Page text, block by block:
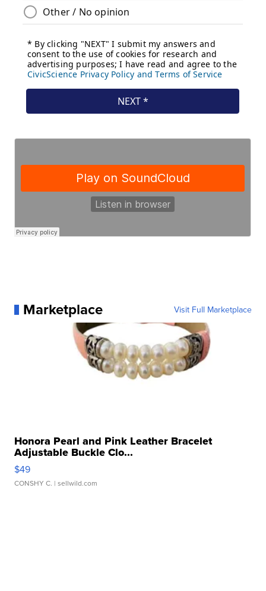
Marketplace Visit Full Marketplace
Honora Pearl and Pink Leather Bracelet
Adjustable Buckle Clo...
$49
CONSHY C. | sellwild.com